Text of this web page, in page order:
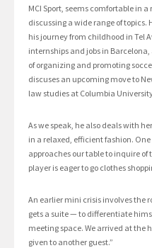
MCI Sport, seems comfortable in
discussing a wide range of
his journey from childhood in Tel
internships and jobs in
of organizing and promoting
discuses an upcoming move to
law studies at Columbia
As we speak, he also deals with
in a relaxed, efficient fashion.
approaches our table to inquire of
player is eager to go clothes
An earlier mini crisis involves the
gets a suite — to differentiate
meeting space. We arrived at the
given to another guest.”